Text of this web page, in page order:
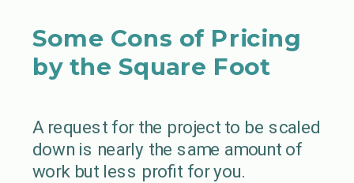
Some Cons of Pricing
by the Square Foot
A request for the project to be scaled
down is nearly the same amount of
work but less profit for you.